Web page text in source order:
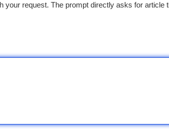
your request. The prompt directly asks for article